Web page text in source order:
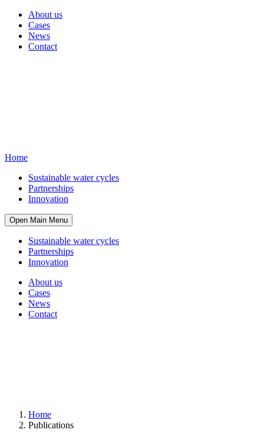
About us
Cases
News
Contact
Home
Sustainable water cycles
Partnerships
Innovation
Open Main Menu
Sustainable water cycles
Partnerships
Innovation
About us
Cases
News
Contact
Home
Publications